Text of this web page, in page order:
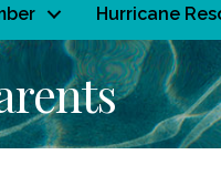
Hurricane